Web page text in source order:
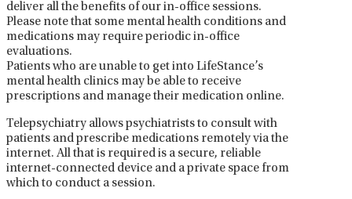
deliver all the benefits of our in-office sessions.
Please note that some mental health conditions and
medications may require periodic in-office
evaluations.
Patients who are unable to get into LifeStance’s
mental health clinics may be able to receive
prescriptions and manage their medication online.
Telepsychiatry allows psychiatrists to consult with
patients and prescribe medications remotely via the
internet. All that is required is a secure, reliable
internet-connected device and a private space from
which to conduct a session.